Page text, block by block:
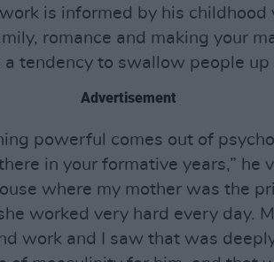
is informed by his childhood
romance and making your
tendency to swallow people up
Advertisement
powerful comes out of
in your formative years,” he
where my mother was the
worked very hard every day.
work and I saw that was